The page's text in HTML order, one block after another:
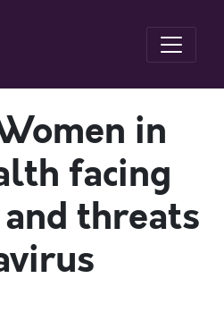
in
facing
threats